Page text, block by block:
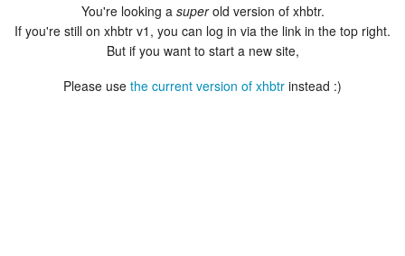
You're looking a superold version of xhbtr.
If you're still on xhbtr v1, you can log in via the link in the top right.
But if you want to start a new site,
Please use the current version of xhbtr instead :)